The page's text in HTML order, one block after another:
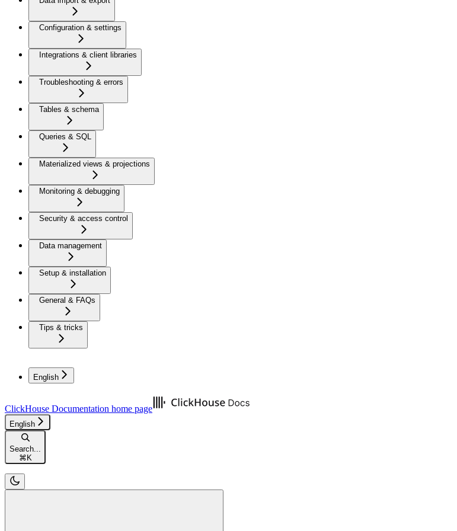
Configuration & settings
Integrations & client libraries
Troubleshooting & errors
Tables & schema
Queries & SQL
Materialized views & projections
Monitoring & debugging
Security & access control
Data management
Setup & installation
General & FAQs
Tips & tricks
English
ClickHouse Documentation home page
English
Search...
⌘K